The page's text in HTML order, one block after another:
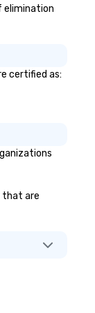
elimination
certified as:
that are